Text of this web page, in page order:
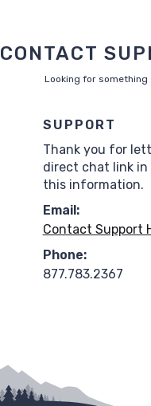
CONTACT
Looking for something
SUPPORT
Thank you for
direct chat link in
this information.
Email:
Contact Support
Phone:
877.783.2367